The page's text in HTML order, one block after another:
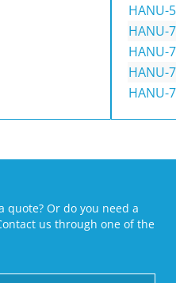
HANU-
HANU-
HANU-
HANU-
HANU-
quote? Or do you need a
us through one of the